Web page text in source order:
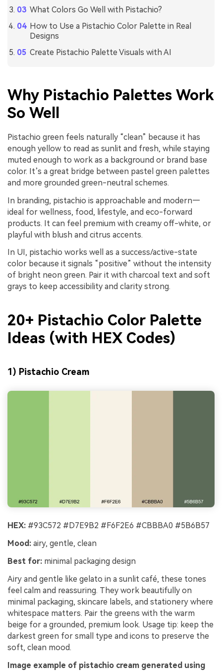
What Colors Go Well with Pistachio?
How to Use a Pistachio Color Palette in Real
Designs
Create Pistachio Palette Visuals with AI
Why Pistachio Palettes Work
So Well
Pistachio green feels naturally “clean” because it has
enough yellow to read as sunlit and fresh, while staying
muted enough to work as a background or brand base
color. It’s a great bridge between pastel green palettes
and more grounded green-neutral schemes.
In branding, pistachio is approachable and modern—
ideal for wellness, food, lifestyle, and eco-forward
products. It can feel premium with creamy off-white, or
playful with blush and citrus accents.
In UI, pistachio works well as a success/active-state
color because it signals “positive” without the intensity
of bright neon green. Pair it with charcoal text and soft
grays to keep accessibility and clarity strong.
20+ Pistachio Color Palette
Ideas (with HEX Codes)
1) Pistachio Cream
HEX: #93C572 #D7E9B2 #F6F2E6 #CBBBA0 #5B6B57
Mood: airy, gentle, clean
Best for: minimal packaging design
Airy and gentle like gelato in a sunlit café, these tones
feel calm and reassuring. They work beautifully on
minimal packaging, skincare labels, and stationery where
whitespace matters. Pair the greens with the warm
beige for a grounded, premium look. Usage tip: keep the
darkest green for small type and icons to preserve the
soft, clean mood.
Image example of pistachio cream generated using